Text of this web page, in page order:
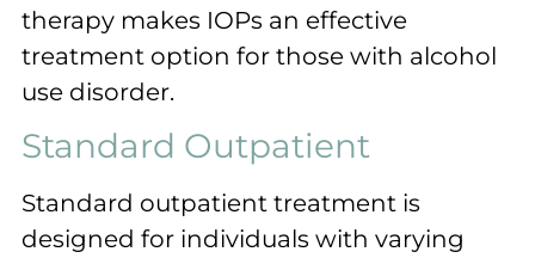
therapy makes IOPs an effective
treatment option for those with alcohol
use disorder.
Standard Outpatient
Standard outpatient treatment is
designed for individuals with varying